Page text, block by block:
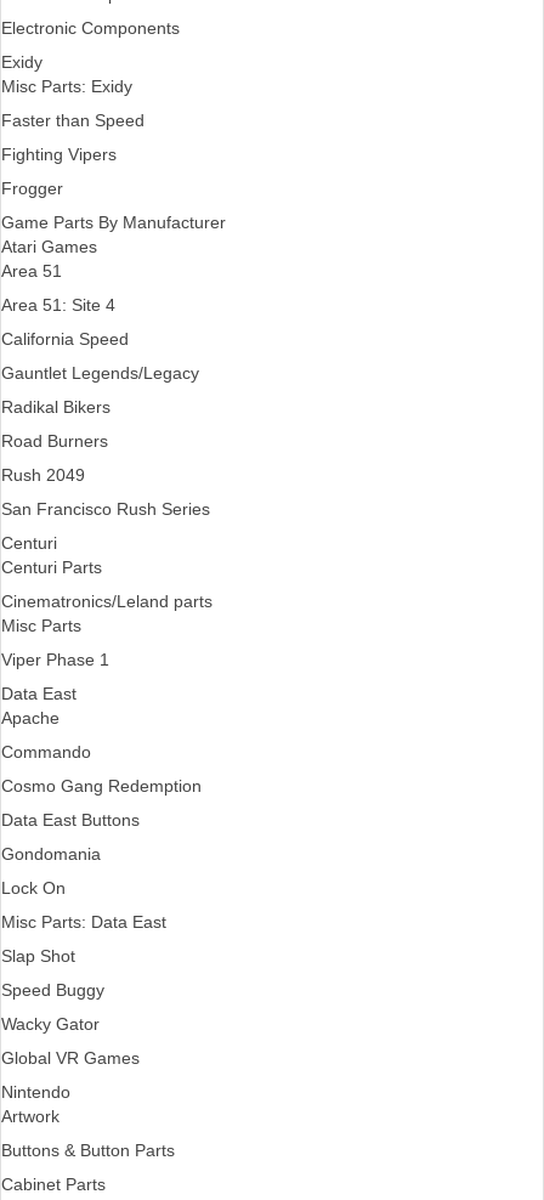
Electronic Components
Exidy
Misc Parts: Exidy
Faster than Speed
Fighting Vipers
Frogger
Game Parts By Manufacturer
Atari Games
Area 51
Area 51: Site 4
California Speed
Gauntlet Legends/Legacy
Radikal Bikers
Road Burners
Rush 2049
San Francisco Rush Series
Centuri
Centuri Parts
Cinematronics/Leland parts
Misc Parts
Viper Phase 1
Data East
Apache
Commando
Cosmo Gang Redemption
Data East Buttons
Gondomania
Lock On
Misc Parts: Data East
Slap Shot
Speed Buggy
Wacky Gator
Global VR Games
Nintendo
Artwork
Buttons & Button Parts
Cabinet Parts